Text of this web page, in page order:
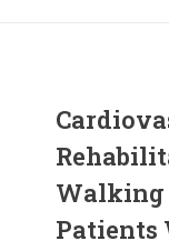
Walking
Patients